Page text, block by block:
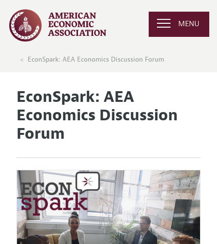
MENU
EconSpark: AEA Economics Discussion Forum
EconSpark: AEA
Economics Discussion
Forum